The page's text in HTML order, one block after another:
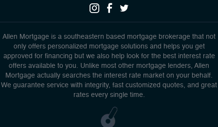
Allen Mortgage is a southeastern based mortgage brokerage that not
only offers personalized mortgage solutions and helps you get
approved for financing but we also help look for the best interest rate
offers available to you. Unlike most other mortgage lenders, Allen
Mortgage actually searches the interest rate market on your behalf.
We guarantee service with integrity, fast customized quotes, and great
rates every single time.